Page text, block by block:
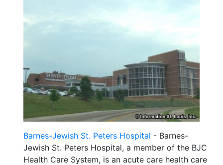
Barnes-Jewish St. Peters Hospital - Barnes-
Jewish St. Peters Hospital, a member of the BJC
Health Care System, is an acute care health care